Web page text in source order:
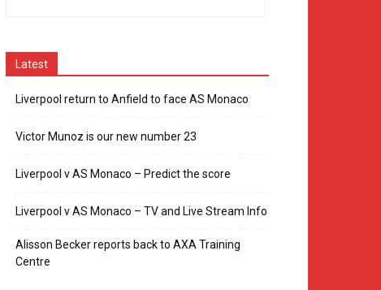
Latest
Liverpool return to Anfield to face AS Monaco
Victor Munoz is our new number 23
Liverpool v AS Monaco – Predict the score
Liverpool v AS Monaco – TV and Live Stream Info
Alisson Becker reports back to AXA Training
Centre